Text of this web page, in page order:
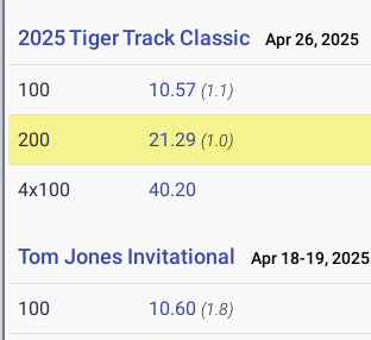
2025 Tiger Track Classic Apr 26, 2025
100 10.57 (1.1)
200 21.29 (1.0)
4x100 40.20
Tom Jones Invitational Apr 18-19, 2025
100 10.60 (1.8)